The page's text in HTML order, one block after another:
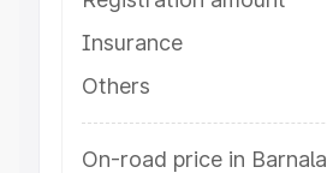
Insurance
Others
On-road price in Barnala